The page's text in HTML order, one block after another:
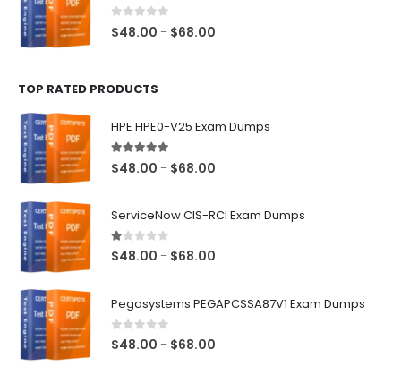
0 out of 5
$48.00 – $68.00
TOP RATED PRODUCTS
HPE HPE0-V25 Exam Dumps
5.00out of 5
$48.00 – $68.00
ServiceNow CIS-RCI Exam Dumps
1.00out of 5
$48.00 – $68.00
Pegasystems PEGAPCSSA87V1 Exam Dumps
0out of 5
$48.00 – $68.00